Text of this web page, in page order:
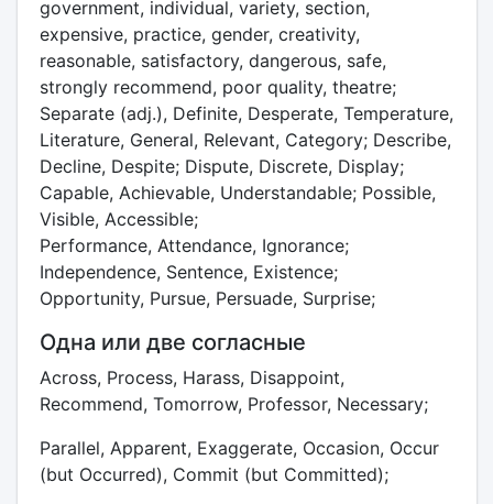
government, individual, variety, section,
expensive, practice, gender, creativity,
reasonable, satisfactory, dangerous, safe,
strongly recommend, poor quality, theatre;
Separate (adj.), Definite, Desperate, Temperature,
Literature, General, Relevant, Category; Describe,
Decline, Despite; Dispute, Discrete, Display;
Capable, Achievable, Understandable; Possible,
Visible, Accessible;
Performance, Attendance, Ignorance;
Independence, Sentence, Existence;
Opportunity, Pursue, Persuade, Surprise;
Одна или две согласные
Across, Process, Harass, Disappoint,
Recommend, Tomorrow, Professor, Necessary;
Parallel, Apparent, Exaggerate, Occasion, Occur
(but Occurred), Commit (but Committed);